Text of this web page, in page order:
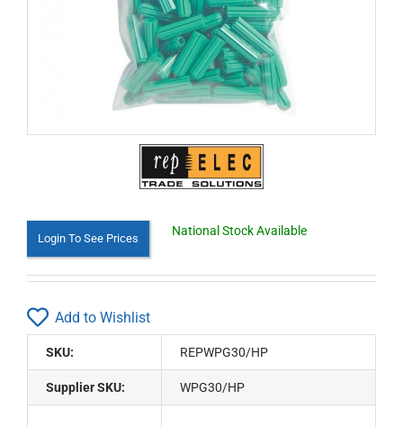
Login To See Prices
National Stock Available
Add to Wishlist
SKU: REPWPG30/HP
Supplier SKU: WPG30/HP